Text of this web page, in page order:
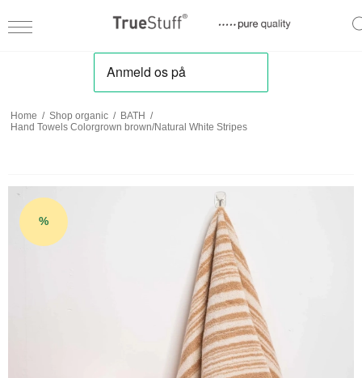
Home / Shop organic / BATH /
Hand Towels Colorgrown brown/Natural White Stripes
%